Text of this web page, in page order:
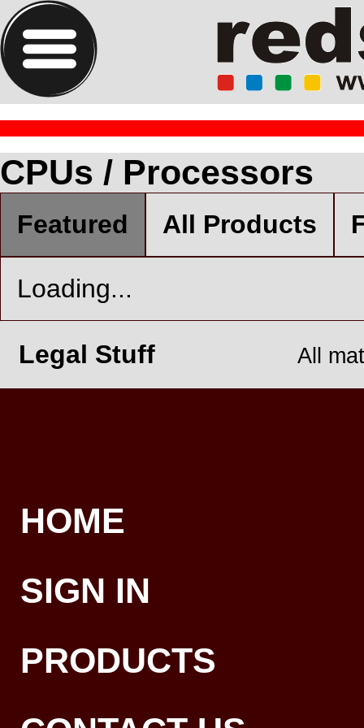
CPUs / Processors
Featured All Products
Loading...
Legal Stuff All
HOME
SIGN IN
PRODUCTS